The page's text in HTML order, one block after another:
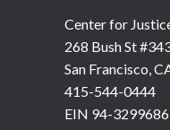
Center for
268 Bush St
San Francisco,
415-544-0444
EIN 94-3299686